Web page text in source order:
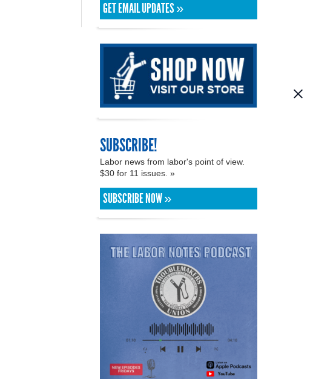
GET EMAIL UPDATES »
SUBSCRIBE!
Labor news from labor's point of view.
$30 for 11 issues. »
SUBSCRIBE NOW »